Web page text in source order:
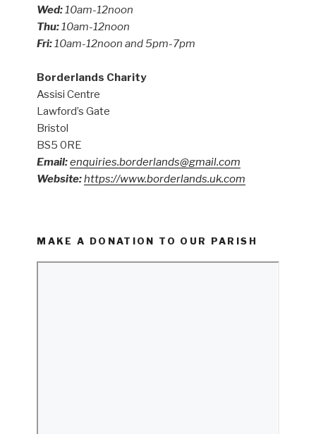
Wed:10am-12noon
Thu:10am-12noon
Fri:10am-12noon and 5pm-7pm
Borderlands Charity
Assisi Centre
Lawford’s Gate
Bristol
BS5 0RE
Email:enquiries.borderlands@gmail.com
Website:https://www.borderlands.uk.com
MAKE A DONATION TO OUR PARISH